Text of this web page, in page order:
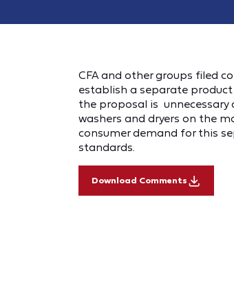
CFA and other groups filed
establish a separate product
the proposal is unnecessary
washers and dryers on the
consumer demand for this
standards.
Download Comments